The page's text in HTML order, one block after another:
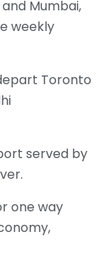
Mumbai,
weekly
Toronto
served by
one way